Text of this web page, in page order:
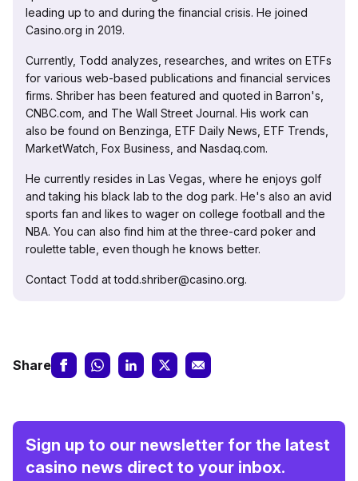
leading up to and during the financial crisis. He joined
Casino.org in 2019.
Currently, Todd analyzes, researches, and writes on ETFs
for various web-based publications and financial services
firms. Shriber has been featured and quoted in Barron's,
CNBC.com, and The Wall Street Journal. His work can
also be found on Benzinga, ETF Daily News, ETF Trends,
MarketWatch, Fox Business, and Nasdaq.com.
He currently resides in Las Vegas, where he enjoys golf
and taking his black lab to the dog park. He's also an avid
sports fan and likes to wager on college football and the
NBA. You can also find him at the three-card poker and
roulette table, even though he knows better.
Contact Todd at todd.shriber@casino.org.
Share
Sign up to our newsletter for the latest
casino news direct to your inbox.